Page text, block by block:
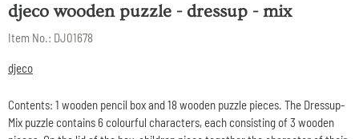
djeco wooden puzzle - dressup - mix
Item No.: DJ01678
djeco
Contents: 1 wooden pencil box and 18 wooden puzzle pieces. The Dressup-
Mix puzzle contains 6 colourful characters, each consisting of 3 wooden